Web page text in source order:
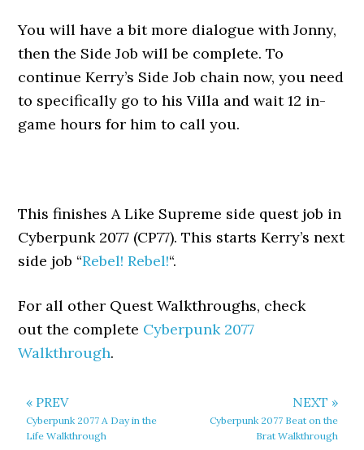
You will have a bit more dialogue with Jonny,
then the Side Job will be complete. To
continue Kerry’s Side Job chain now, you need
to specifically go to his Villa and wait 12 in-
game hours for him to call you.
This finishes A Like Supreme side quest job in
Cyberpunk 2077 (CP77). This starts Kerry’s next
side job “Rebel! Rebel!“.
For all other Quest Walkthroughs, check
out the complete Cyberpunk 2077
Walkthrough.
« PREV
Cyberpunk 2077 A Day in the
Life Walkthrough
NEXT »
Cyberpunk 2077 Beat on the
Brat Walkthrough